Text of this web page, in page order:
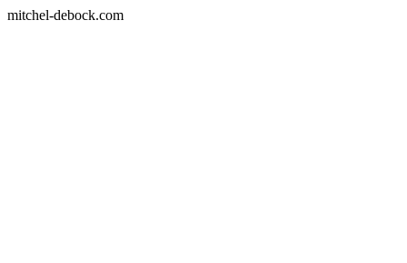
mitchel-debock.com